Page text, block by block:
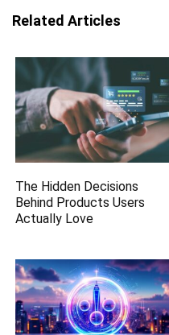
Related Articles
The Hidden Decisions
Behind Products Users
Actually Love